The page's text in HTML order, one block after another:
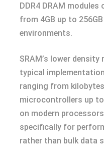
DDR4 DRAM
from 4GB up to
environments.
SRAM’s lower
typical
ranging from
microcontrollers up
on modern
specifically for
rather than bulk data